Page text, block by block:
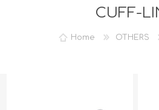
REGISTER
CUFF-
Home OTHERS